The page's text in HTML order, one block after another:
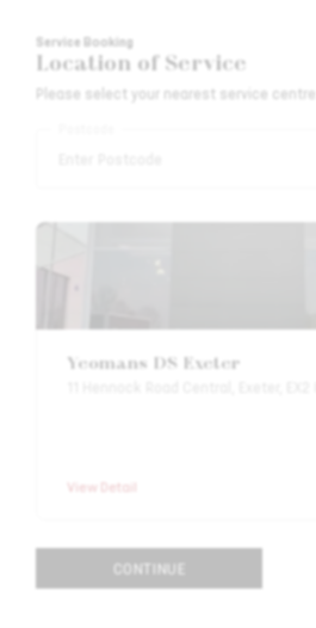
Service Booking
Location of Service
Please select your nearest service centre:
Yeomans DS Exeter
View Detail
CONTINUE